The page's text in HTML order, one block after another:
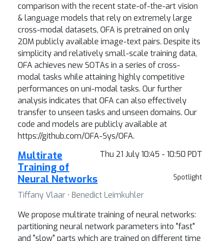
comparison with the recent state-of-the-art vision
& language models that rely on extremely large
cross-modal datasets, OFA is pretrained on only
20M publicly available image-text pairs. Despite its
simplicity and relatively small-scale training data,
OFA achieves new SOTAs in a series of cross-
modal tasks while attaining highly competitive
performances on uni-modal tasks. Our further
analysis indicates that OFA can also effectively
transfer to unseen tasks and unseen domains. Our
code and models are publicly available at
https://github.com/OFA-Sys/OFA.
Thu 21 July 10:45 - 10:50 PDT
Spotlight
Multirate
Training of
Neural Networks
Tiffany Vlaar ⋅ Benedict Leimkuhler
We propose multirate training of neural networks:
partitioning neural network parameters into "fast"
and "slow" parts which are trained on different time